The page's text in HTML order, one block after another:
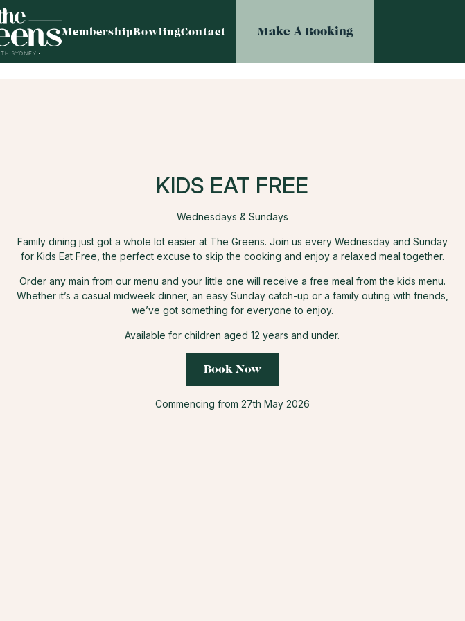
MembershipBowlingContact Make A Booking
KIDS EAT FREE
Wednesdays & Sundays
Family dining just got a whole lot easier at The Greens. Join us every Wednesday and Sunday
for Kids Eat Free, the perfect excuse to skip the cooking and enjoy a relaxed meal together.
Order any main from our menu and your little one will receive a free meal from the kids menu.
Whether it’s a casual midweek dinner, an easy Sunday catch-up or a family outing with friends,
we’ve got something for everyone to enjoy.
Available for children aged 12 years and under.
Book Now
Commencing from 27th May 2026